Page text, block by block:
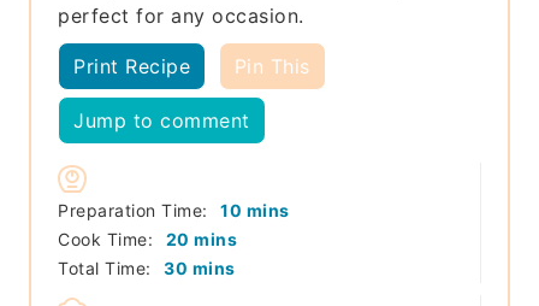
perfect for any occasion.
Print Recipe Pin This
Jump to comment
Preparation Time: 10 minutes
mins
Cook Time:
20 minutes
mins
Total Time:
30 minutes
mins